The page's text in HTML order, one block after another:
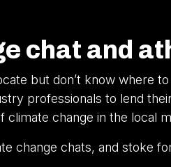
chat and
but don’t know where
professionals to lend
change in the local
change chats, and stoke